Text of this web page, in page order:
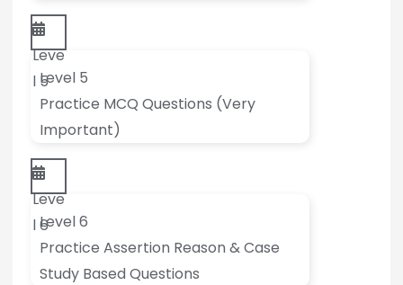
Leve
l 5Level 5
Practice MCQ Questions (Very
Important)
Leve
l 6Level 6
Practice Assertion Reason & Case
Study Based Questions